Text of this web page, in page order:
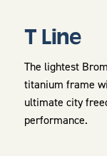
T Line
The lightest
titanium frame
ultimate city
performance.